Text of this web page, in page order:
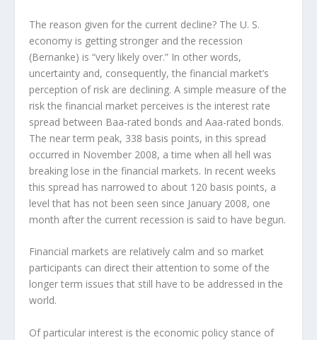
The reason given for the current decline? The U. S.
economy is getting stronger and the recession
(Bernanke) is “very likely over.” In other words,
uncertainty and, consequently, the financial market’s
perception of risk are declining. A simple measure of the
risk the financial market perceives is the interest rate
spread between Baa-rated bonds and Aaa-rated bonds.
The near term peak, 338 basis points, in this spread
occurred in November 2008, a time when all hell was
breaking lose in the financial markets. In recent weeks
this spread has narrowed to about 120 basis points, a
level that has not been seen since January 2008, one
month after the current recession is said to have begun.
Financial markets are relatively calm and so market
participants can direct their attention to some of the
longer term issues that still have to be addressed in the
world.
Of particular interest is the economic policy stance of